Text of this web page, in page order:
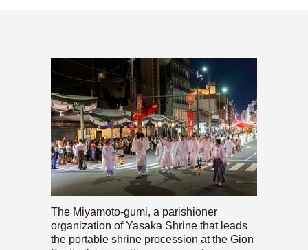
The Miyamoto-gumi, a parishioner
organization of Yasaka Shrine that leads
the portable shrine procession at the Gion